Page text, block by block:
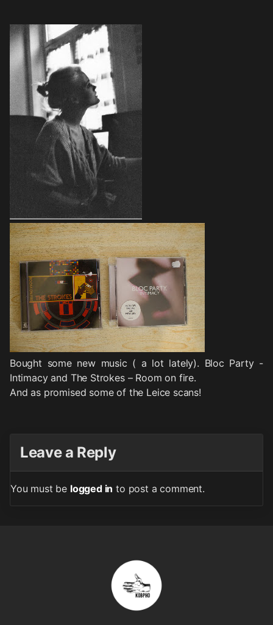
Bought some new music ( a lot lately). Bloc Party -
Intimacy and The Strokes – Room on fire.
And as promised some of the Leice scans!
Leave a Reply
You must be logged in to post a comment.